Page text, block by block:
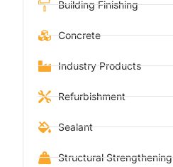
Building Finishing
Concrete
Industry Products
Refurbishment
Sealant
Structural Strengthening